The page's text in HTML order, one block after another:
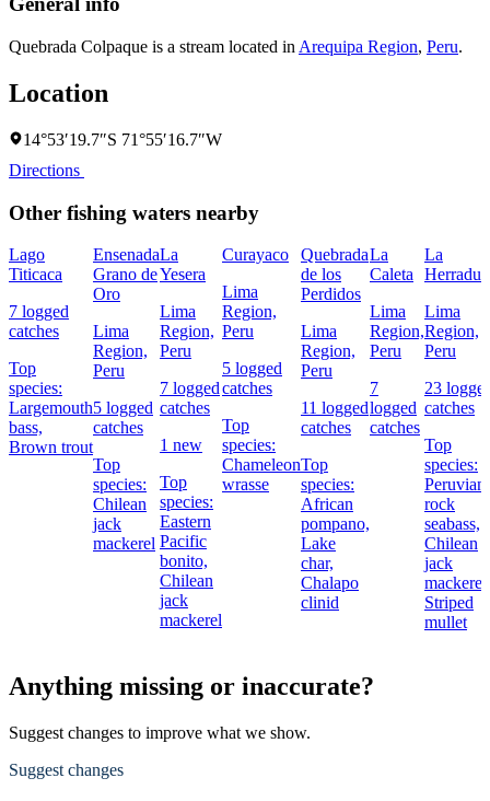
Quebrada Colpaque is a stream located in Arequipa Region, Peru.
Location
14°53′19.7″S 71°55′16.7″W
Directions
Other fishing waters nearby
Lago
Titicaca
7 logged
catches
Top
species:
Largemouth
bass,
Brown trout
Ensenada
Grano de
Oro
Lima
Region,
Peru
5 logged
catches
Top
species:
Chilean
jack
mackerel
La
Yesera
Lima
Region,
Peru
7 logged
catches
1 new
Top
species:
Eastern
Pacific
bonito,
Chilean
jack
mackerel
Curayaco
Lima
Region,
Peru
5 logged
catches
Top
species:
Chameleon
wrasse
Quebrada
de los
Perdidos
Lima
Region,
Peru
11 logged
catches
Top
species:
African
pompano,
Lake
char,
Chalapo
clinid
La
Caleta
Lima
Region,
Peru
7
logged
catches
La
Lima
Region,
Peru
23
catches
Top
species:
Peruvian
rock
seabass,
Chilean
jack
mackerel,
Striped
mullet
Anything missing or inaccurate?
Suggest changes to improve what we show.
Suggest changes